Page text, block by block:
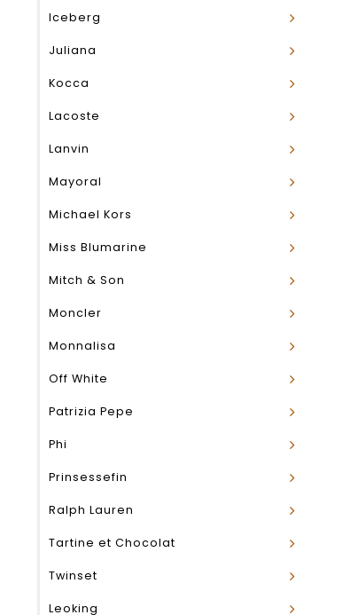
Iceberg
Juliana
Kocca
Lacoste
Lanvin
Mayoral
Michael Kors
Miss Blumarine
Mitch & Son
Moncler
Monnalisa
Off White
Patrizia Pepe
Phi
Prinsessefin
Ralph Lauren
Tartine et Chocolat
Twinset
Leoking